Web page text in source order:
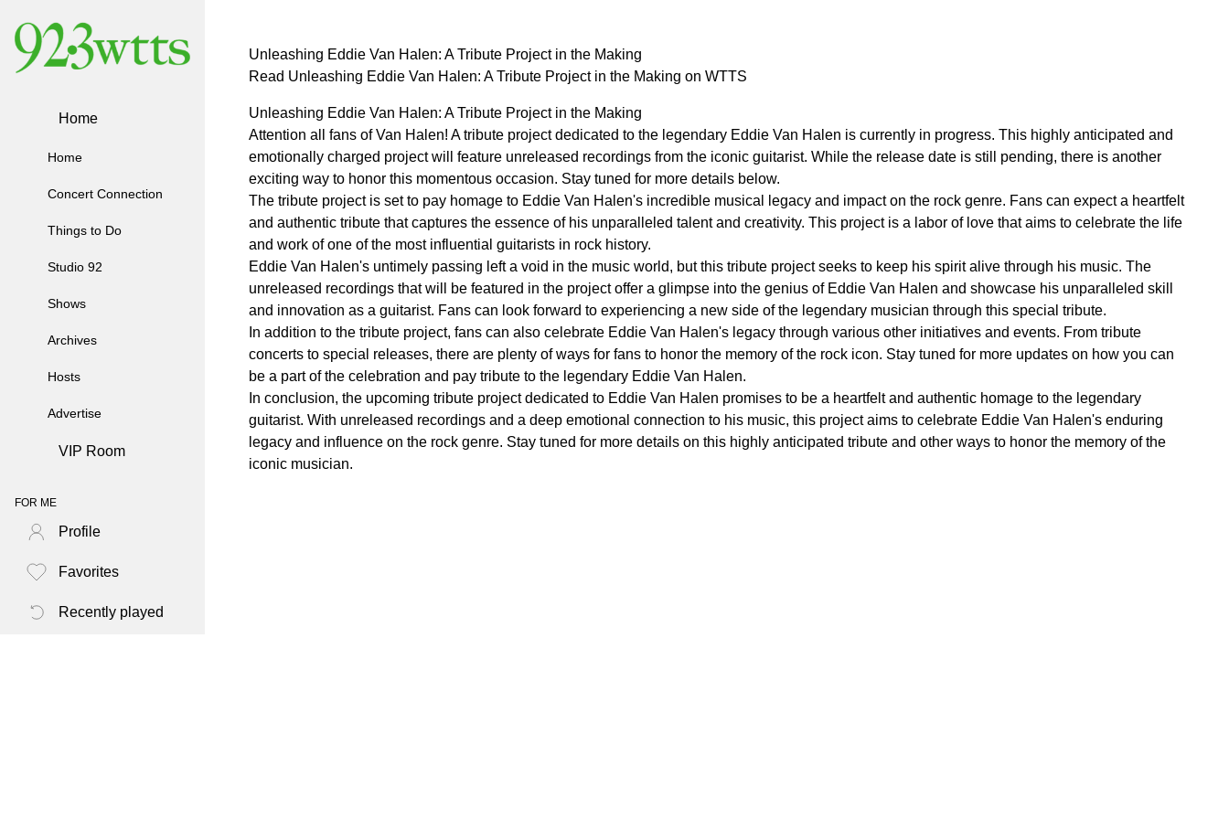
Home
Home
Concert Connection
Things to Do
Studio 92
Shows
Archives
Hosts
Advertise
VIP Room
FOR ME
Profile
Favorites
Recently played
Unleashing Eddie Van Halen: A Tribute Project in the Making
Read Unleashing Eddie Van Halen: A Tribute Project in the Making on WTTS
Unleashing Eddie Van Halen: A Tribute Project in the Making
Attention all fans of Van Halen! A tribute project dedicated to the legendary Eddie Van Halen is currently in progress. This highly anticipated and
emotionally charged project will feature unreleased recordings from the iconic guitarist. While the release date is still pending, there is another
exciting way to honor this momentous occasion. Stay tuned for more details below.
The tribute project is set to pay homage to Eddie Van Halen's incredible musical legacy and impact on the rock genre. Fans can expect a heartfelt
and authentic tribute that captures the essence of his unparalleled talent and creativity. This project is a labor of love that aims to celebrate the life
and work of one of the most influential guitarists in rock history.
Eddie Van Halen's untimely passing left a void in the music world, but this tribute project seeks to keep his spirit alive through his music. The
unreleased recordings that will be featured in the project offer a glimpse into the genius of Eddie Van Halen and showcase his unparalleled skill
and innovation as a guitarist. Fans can look forward to experiencing a new side of the legendary musician through this special tribute.
In addition to the tribute project, fans can also celebrate Eddie Van Halen's legacy through various other initiatives and events. From tribute
concerts to special releases, there are plenty of ways for fans to honor the memory of the rock icon. Stay tuned for more updates on how you can
be a part of the celebration and pay tribute to the legendary Eddie Van Halen.
In conclusion, the upcoming tribute project dedicated to Eddie Van Halen promises to be a heartfelt and authentic homage to the legendary
guitarist. With unreleased recordings and a deep emotional connection to his music, this project aims to celebrate Eddie Van Halen's enduring
legacy and influence on the rock genre. Stay tuned for more details on this highly anticipated tribute and other ways to honor the memory of the
iconic musician.